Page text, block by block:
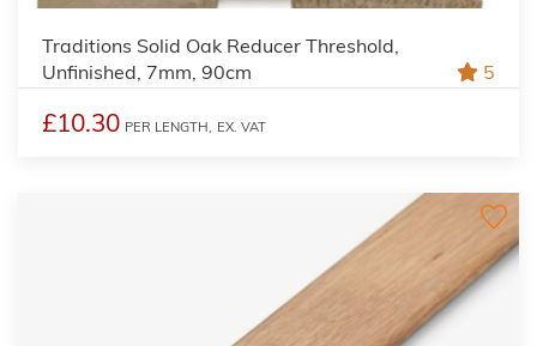
Traditions Solid Oak Reducer Threshold,
Unfinished, 7mm, 90cm
5
£10.30 PER LENGTH, EX. VAT